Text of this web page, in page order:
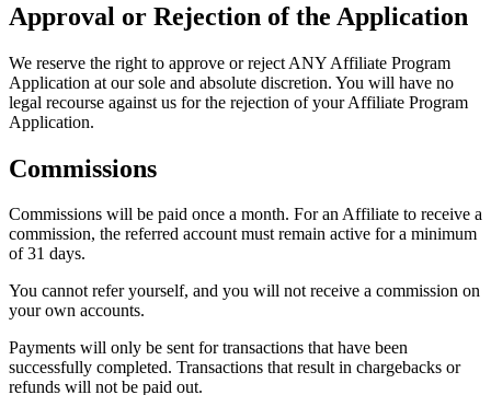
Approval or Rejection of the Application
We reserve the right to approve or reject ANY Affiliate Program
Application at our sole and absolute discretion. You will have no
legal recourse against us for the rejection of your Affiliate Program
Application.
Commissions
Commissions will be paid once a month. For an Affiliate to receive a
commission, the referred account must remain active for a minimum
of 31 days.
You cannot refer yourself, and you will not receive a commission on
your own accounts.
Payments will only be sent for transactions that have been
successfully completed. Transactions that result in chargebacks or
refunds will not be paid out.